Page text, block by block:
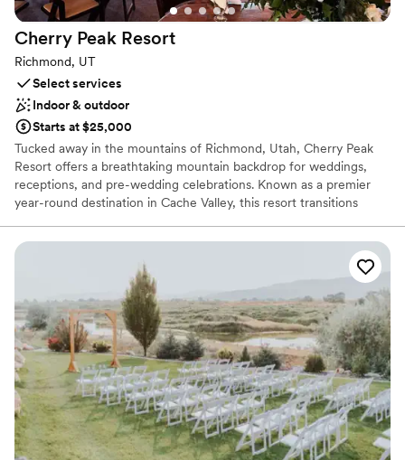
Cherry Peak Resort
Richmond, UT
Select services
Indoor & outdoor
Starts at $25,000
Tucked away in the mountains of Richmond, Utah, Cherry Peak
Resort offers a breathtaking mountain backdrop for weddings,
receptions, and pre-wedding celebrations. Known as a premier
year-round destination in Cache Valley, this resort transitions
drenched summer paradise. Browsing couples can craft their
dream day with panoramic valley views, versatile alpine settings,
and exceptional flexibility—including the choice of in-house
catering or outside vendors—making it an unforgettable mountain
escape.
Why you'll love this venue
Private area for the wedding party
Classic seating dinner
Full catering menu to choose from
Venue considerations
No in-house lighting and sound packages available